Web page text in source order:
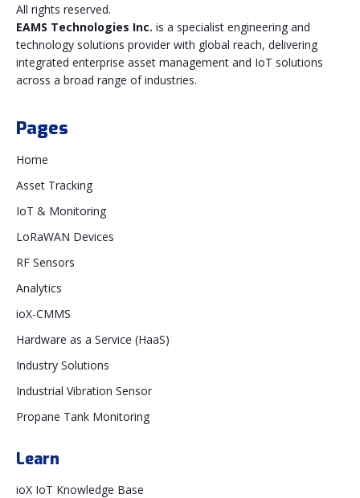
All rights reserved.
EAMS Technologies Inc. is a specialist engineering and
technology solutions provider with global reach, delivering
integrated enterprise asset management and IoT solutions
across a broad range of industries.
Pages
Home
Asset Tracking
IoT & Monitoring
LoRaWAN Devices
RF Sensors
Analytics
ioX-CMMS
Hardware as a Service (HaaS)
Industry Solutions
Industrial Vibration Sensor
Propane Tank Monitoring
Learn
ioX IoT Knowledge Base